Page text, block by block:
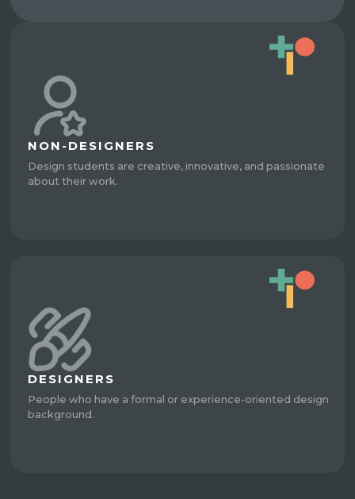
NON-DESIGNERS
Design students are creative, innovative, and passionate
about their work.
DESIGNERS
People who have a formal or experience-oriented design
background.